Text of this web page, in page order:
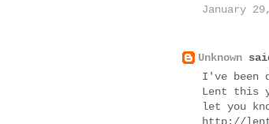
January
Unknown
I've been
Lent this
let you